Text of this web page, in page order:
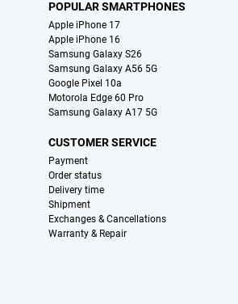
POPULAR SMARTPHONES
Apple iPhone 17
Apple iPhone 16
Samsung Galaxy S26
Samsung Galaxy A56 5G
Google Pixel 10a
Motorola Edge 60 Pro
Samsung Galaxy A17 5G
CUSTOMER SERVICE
Payment
Order status
Delivery time
Shipment
Exchanges & Cancellations
Warranty & Repair